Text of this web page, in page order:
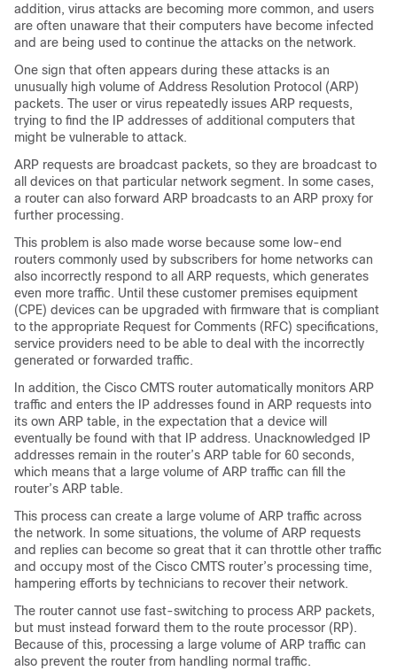
addition, virus attacks are becoming more common, and users
are often unaware that their computers have become infected
and are being used to continue the attacks on the network.
One sign that often appears during these attacks is an
unusually high volume of Address Resolution Protocol (ARP)
packets. The user or virus repeatedly issues ARP requests,
trying to find the IP addresses of additional computers that
might be vulnerable to attack.
ARP requests are broadcast packets, so they are broadcast to
all devices on that particular network segment. In some cases,
a router can also forward ARP broadcasts to an ARP proxy for
further processing.
This problem is also made worse because some low-end
routers commonly used by subscribers for home networks can
also incorrectly respond to all ARP requests, which generates
even more traffic. Until these customer premises equipment
(CPE) devices can be upgraded with firmware that is compliant
to the appropriate Request for Comments (RFC) specifications,
service providers need to be able to deal with the incorrectly
generated or forwarded traffic.
In addition, the Cisco CMTS router automatically monitors ARP
traffic and enters the IP addresses found in ARP requests into
its own ARP table, in the expectation that a device will
eventually be found with that IP address. Unacknowledged IP
addresses remain in the router’s ARP table for 60 seconds,
which means that a large volume of ARP traffic can fill the
router’s ARP table.
This process can create a large volume of ARP traffic across
the network. In some situations, the volume of ARP requests
and replies can become so great that it can throttle other traffic
and occupy most of the Cisco CMTS router’s processing time,
hampering efforts by technicians to recover their network.
The router cannot use fast-switching to process ARP packets,
but must instead forward them to the route processor (RP).
Because of this, processing a large volume of ARP traffic can
also prevent the router from handling normal traffic.